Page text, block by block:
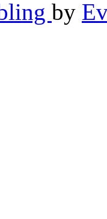
by